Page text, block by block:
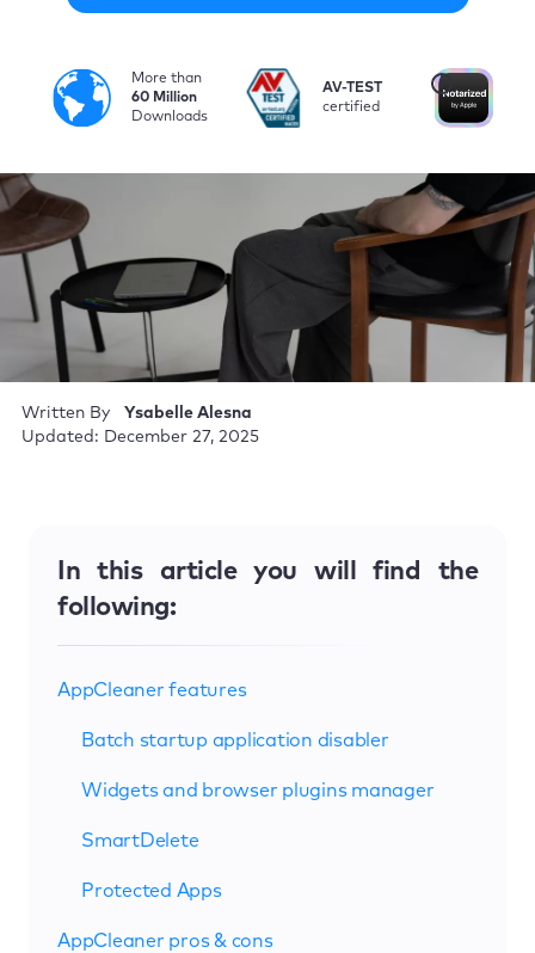
More than
60 Million
Downloads
i
AV-TEST
certified
Written By
Ysabelle Alesna
Updated: December 27, 2025
In this article you will find the
following:
AppCleaner features
Batch startup application disabler
Widgets and browser plugins manager
SmartDelete
Protected Apps
AppCleaner pros & cons